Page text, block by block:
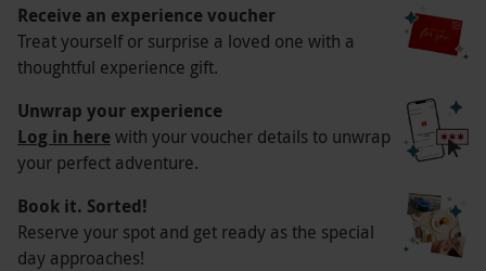
Our vouchers are flexible and may be used to
select and book an experience from our range
via our website.Customers must contact the
venue directly for booking.
Product code:10554403
Receive an experience voucher
Treat yourself or surprise a loved one with a
thoughtful experience gift.
Unwrap your experience
Log in herewith your voucher details to unwrap
your perfect adventure.
Book it. Sorted!
Reserve your spot and get ready as the special
day approaches!